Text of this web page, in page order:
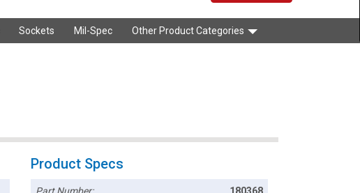
Sockets Mil-Spec Other Product Categories
Product Specs
Part Number: 180368